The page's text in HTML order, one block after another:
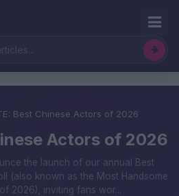
Best Chinese Actors of 2026
Actors of 2026
the launch of our annual Best
(also known as the Most Handsome
2026), inviting fans wor...